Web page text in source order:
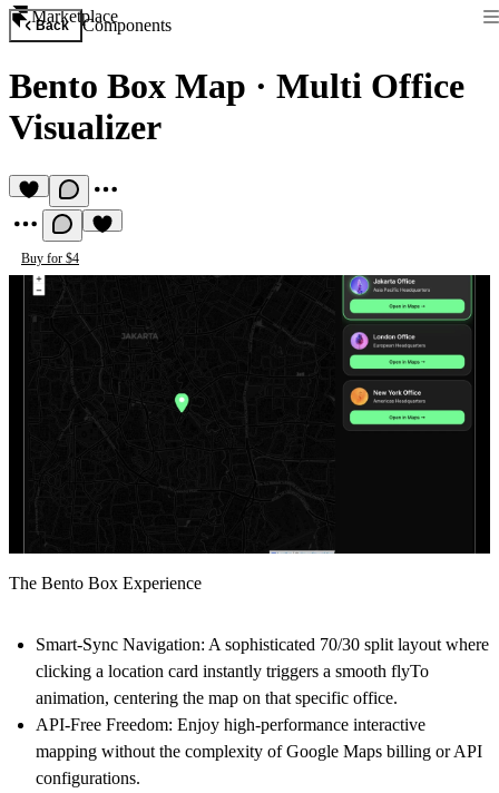
Marketplace
Back Components
Bento Box Map · Multi Office
Visualizer
Buy for $4
The Bento Box Experience
Smart-Sync Navigation: A sophisticated 70/30 split layout where
clicking a location card instantly triggers a smooth flyTo
animation, centering the map on that specific office.
API-Free Freedom: Enjoy high-performance interactive
mapping without the complexity of Google Maps billing or API
configurations.